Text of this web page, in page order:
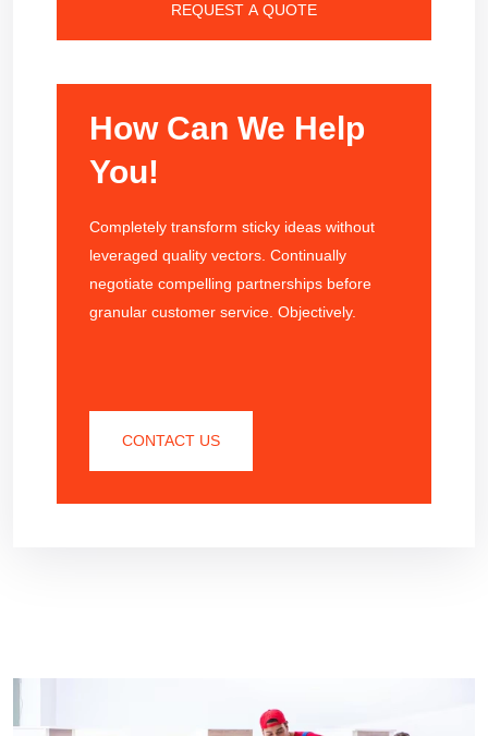
REQUEST A QUOTE
How Can We Help
You!
Completely transform sticky ideas without
leveraged quality vectors. Continually
negotiate compelling partnerships before
granular customer service. Objectively.
CONTACT US